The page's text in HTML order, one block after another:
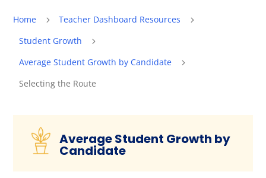
Home 5 Teacher Dashboard Resources 5
Student Growth 5
Average Student Growth by Candidate 5
Selecting the Route
Average Student Growth by
Candidate